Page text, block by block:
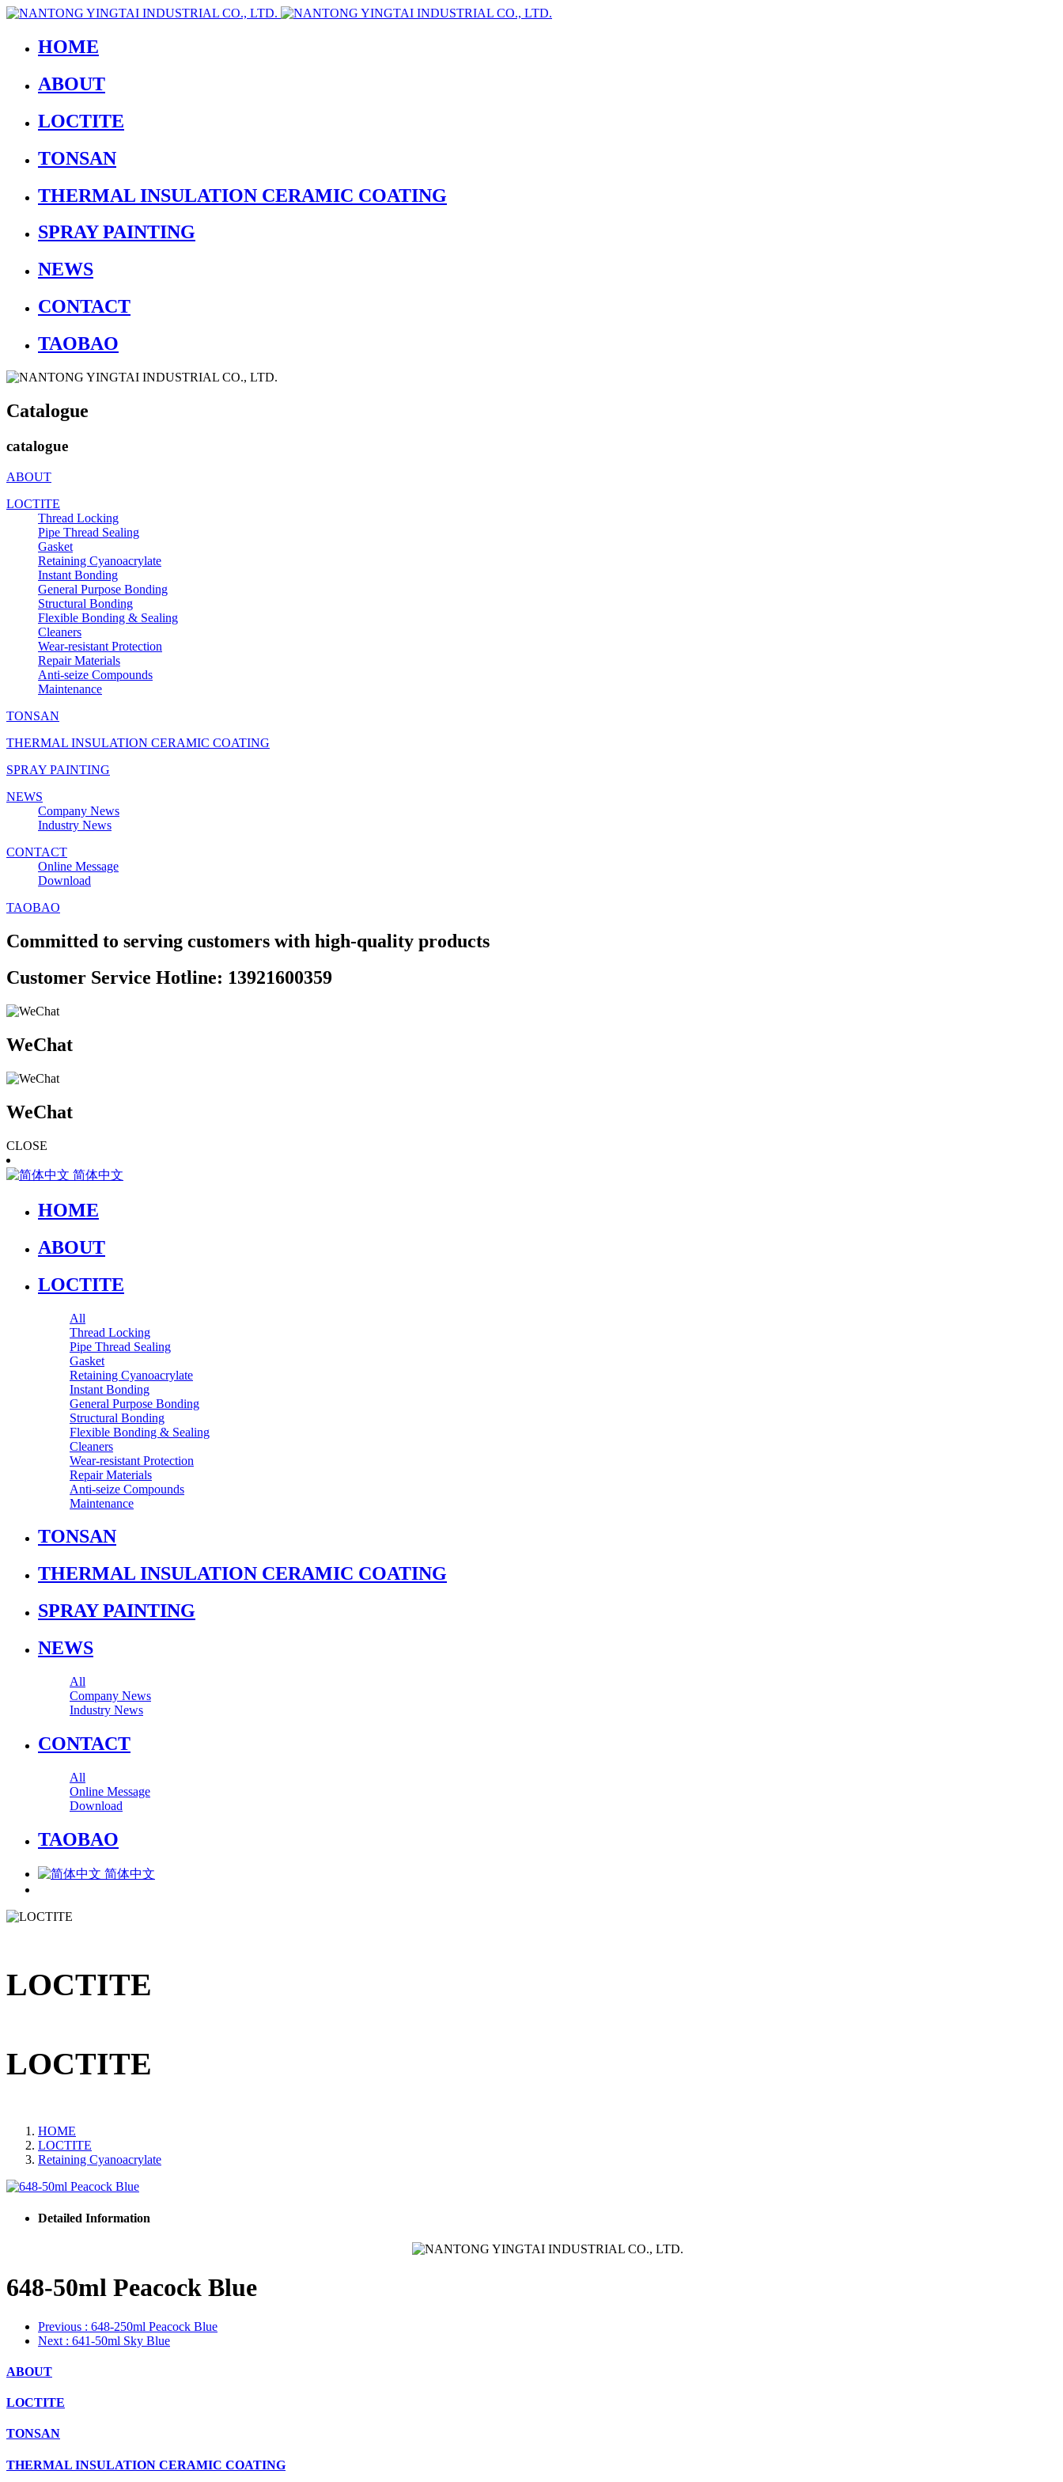
HOME
ABOUT
LOCTITE
TONSAN
THERMAL INSULATION CERAMIC COATING
SPRAY PAINTING
NEWS
CONTACT
TAOBAO
Catalogue
catalogue
ABOUT
LOCTITE
Thread Locking
Pipe Thread Sealing
Gasket
Retaining Cyanoacrylate
Instant Bonding
General Purpose Bonding
Structural Bonding
Flexible Bonding & Sealing
Cleaners
Wear‑resistant Protection
Repair Materials
Anti‑seize Compounds
Maintenance
TONSAN
THERMAL INSULATION CERAMIC COATING
SPRAY PAINTING
NEWS
Company News
Industry News
CONTACT
Online Message
Download
TAOBAO
Committed to serving customers with high-quality products
Customer Service Hotline: 13921600359
WeChat
WeChat
CLOSE
简体中文
HOME
ABOUT
LOCTITE
All
Thread Locking
Pipe Thread Sealing
Gasket
Retaining Cyanoacrylate
Instant Bonding
General Purpose Bonding
Structural Bonding
Flexible Bonding & Sealing
Cleaners
Wear‑resistant Protection
Repair Materials
Anti‑seize Compounds
Maintenance
TONSAN
THERMAL INSULATION CERAMIC COATING
SPRAY PAINTING
NEWS
All
Company News
Industry News
CONTACT
All
Online Message
Download
TAOBAO
简体中文
LOCTITE
LOCTITE
HOME
LOCTITE
Retaining Cyanoacrylate
Detailed Information
648-50ml Peacock Blue
Previous : 648-250ml Peacock Blue
Next : 641-50ml Sky Blue
ABOUT
LOCTITE
TONSAN
THERMAL INSULATION CERAMIC COATING